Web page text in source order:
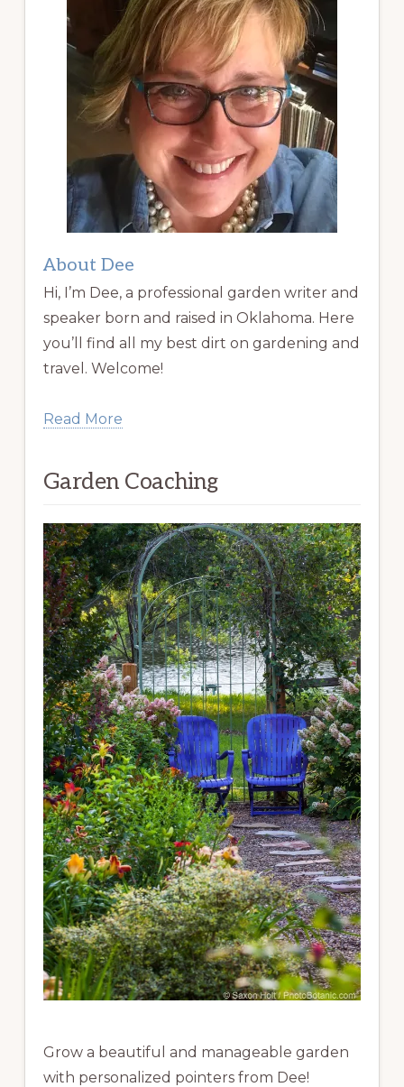
About Dee
Hi, I’m Dee, a professional garden writer and
speaker born and raised in Oklahoma. Here
you’ll find all my best dirt on gardening and
travel. Welcome!
Read More
Garden Coaching
Grow a beautiful and manageable garden
with personalized pointers from Dee!